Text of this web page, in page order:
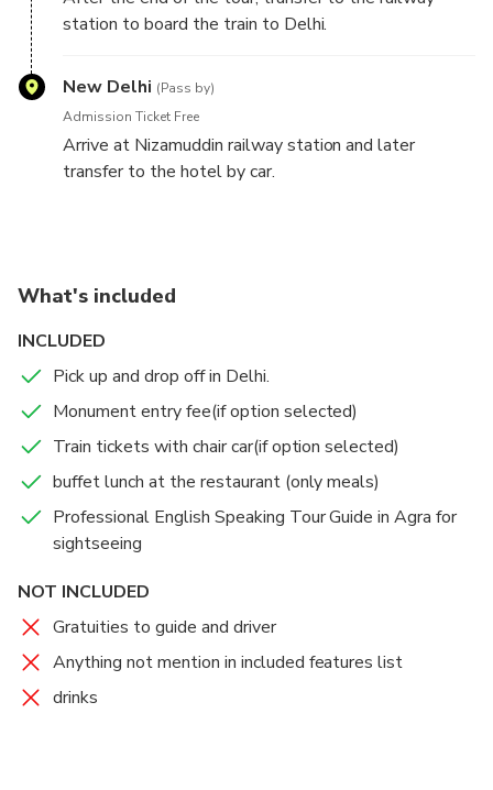
art, and no change has come in this art from the 16th
century.
knotted carpets and jewelry.
Agra is also famous for textiles and the leather
industry.
station to board the train to Delhi.
station and arrives after 100 minutes at Nizamuddin
New Delhi (Pass by)
Admission Ticket Free
Arrive at Nizamuddin railway station and later
transfer to the hotel by car.
What's included
INCLUDED
Pick up and drop off in Delhi.
Monument entry fee(if option selected)
Train tickets with chair car(if option selected)
buffet lunch at the restaurant (only meals)
Professional English Speaking Tour Guide in Agra for
sightseeing
NOT INCLUDED
Gratuities to guide and driver
Anything not mention in included features list
drinks